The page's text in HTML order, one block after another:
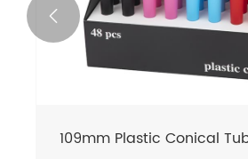
109mm Plastic Conical
